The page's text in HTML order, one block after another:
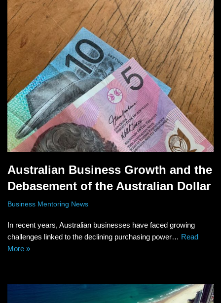
Australian Business Growth and the
Debasement of the Australian Dollar
Business Mentoring News
In recent years, Australian businesses have faced growing
challenges linked to the declining purchasing power… Read
More »